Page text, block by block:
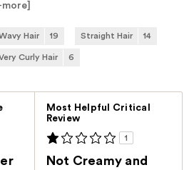
more
Hair 19 Straight Hair 14
Curly Hair 6
Most Helpful Critical
Review
1
Not Creamy and